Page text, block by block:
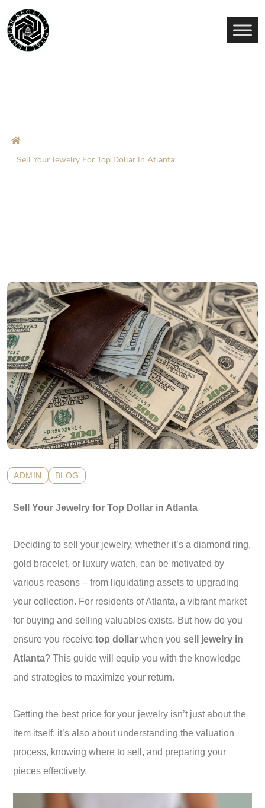
Sell Your Jewelry For Top Dollar In Atlanta
ADMIN BLOG
Sell Your Jewelry for Top Dollar in Atlanta
Deciding to sell your jewelry, whether it’s a diamond ring,
gold bracelet, or luxury watch, can be motivated by
various reasons – from liquidating assets to upgrading
your collection. For residents of Atlanta, a vibrant market
for buying and selling valuables exists. But how do you
ensure you receive top dollar when you sell jewelry in
Atlanta? This guide will equip you with the knowledge
and strategies to maximize your return.
Getting the best price for your jewelry isn’t just about the
item itself; it’s also about understanding the valuation
process, knowing where to sell, and preparing your
pieces effectively.